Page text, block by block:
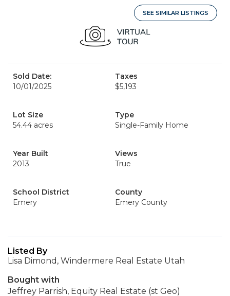
SEE SIMILAR LISTINGS
Sold Date:
10/01/2025
Taxes
$5,193
Lot Size
54.44 acres
Type
Single-Family Home
Year Built
2013
Views
True
School District
Emery
County
Emery County
Listed By
Lisa Dimond, Windermere Real Estate Utah
Bought with
Jeffrey Parrish, Equity Real Estate (st Geo)